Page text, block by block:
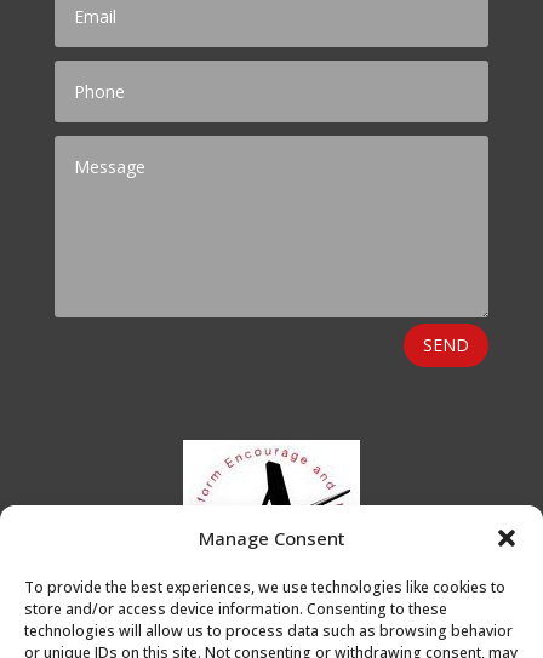
Manage Consent
To provide the best experiences, we use technologies like cookies to
store and/or access device information. Consenting to these
technologies will allow us to process data such as browsing behavior
or unique IDs on this site. Not consenting or withdrawing consent, may
SEND